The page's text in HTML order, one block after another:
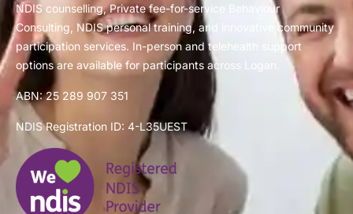
NDIS counselling, Private fee-for-service Behaviour
Consulting, NDIS personal training, and innovative community
participation services. In-person and telehealth support
options are available for participants across Logan.
ABN: 25 289 907 351
NDIS Registration ID: 4-L35UEST